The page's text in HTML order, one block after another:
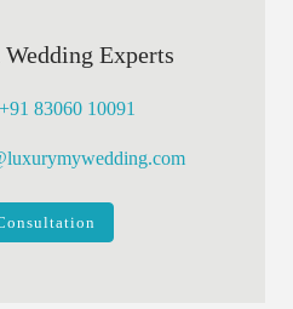
Experts
+91 83060 10091